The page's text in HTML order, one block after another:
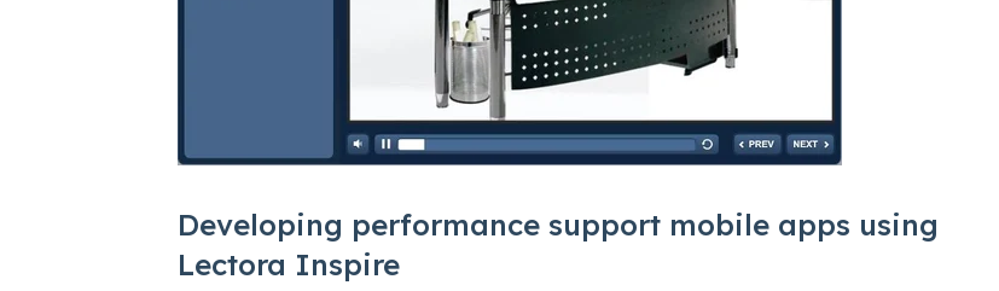
Developing performance support mobile apps using
Lectora Inspire